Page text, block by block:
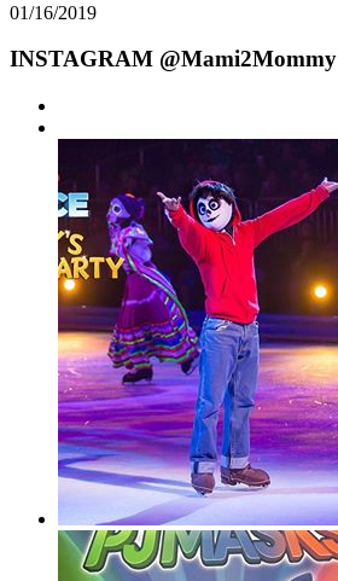
01/16/2019
INSTAGRAM @Mami2Mommy